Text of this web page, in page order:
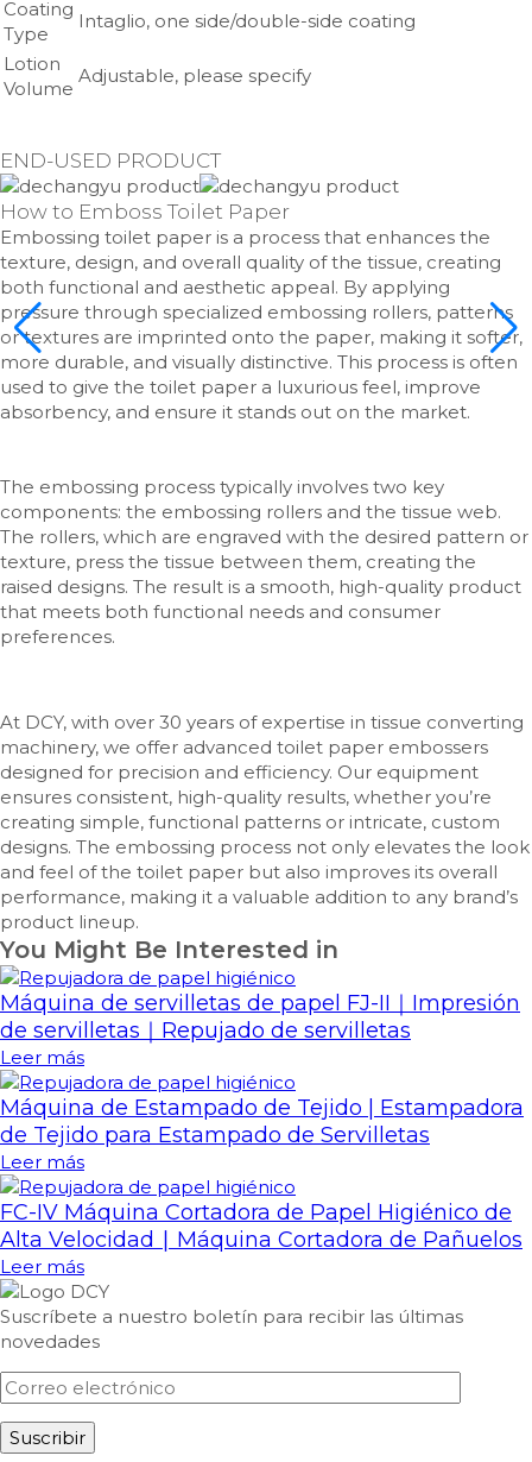
Coating
Type
Intaglio, one side/double-side coating
Lotion
Volume
Adjustable, please specify
END-USED PRODUCT
How to Emboss Toilet Paper
Embossing toilet paper is a process that enhances the
texture, design, and overall quality of the tissue, creating
both functional and aesthetic appeal. By applying
pressure through specialized embossing rollers, patterns
or textures are imprinted onto the paper, making it softer,
more durable, and visually distinctive. This process is often
used to give the toilet paper a luxurious feel, improve
absorbency, and ensure it stands out on the market.
The embossing process typically involves two key
components: the embossing rollers and the tissue web.
The rollers, which are engraved with the desired pattern or
texture, press the tissue between them, creating the
raised designs. The result is a smooth, high-quality product
that meets both functional needs and consumer
preferences.
At DCY, with over 30 years of expertise in tissue converting
machinery, we offer advanced toilet paper embossers
designed for precision and efficiency. Our equipment
ensures consistent, high-quality results, whether you’re
creating simple, functional patterns or intricate, custom
designs. The embossing process not only elevates the look
and feel of the toilet paper but also improves its overall
performance, making it a valuable addition to any brand’s
product lineup.
You Might Be Interested in
Máquina de servilletas de papel FJ-II｜Impresión
de servilletas｜Repujado de servilletas
Leer más
Máquina de Estampado de Tejido | Estampadora
de Tejido para Estampado de Servilletas
Leer más
FC-IV Máquina Cortadora de Papel Higiénico de
Alta Velocidad ∣ Máquina Cortadora de Pañuelos
Leer más
Suscríbete a nuestro boletín para recibir las últimas
novedades